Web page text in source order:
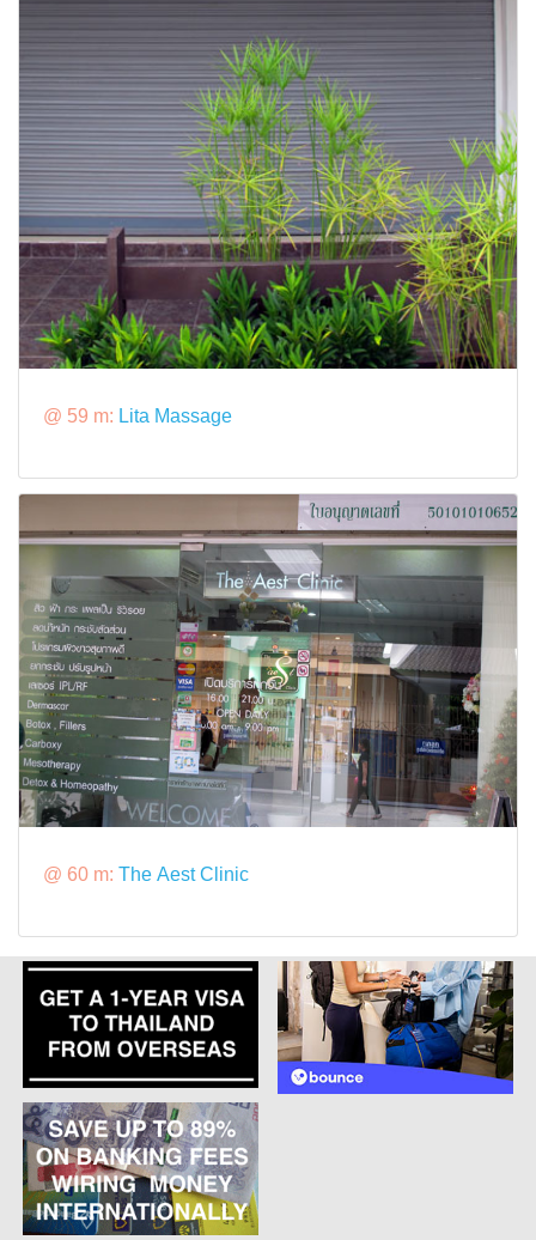
@ 59 m: Lita Massage
@ 60 m: The Aest Clinic